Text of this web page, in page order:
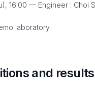
16:00 — Engineer : Choi
laboratory.
and results